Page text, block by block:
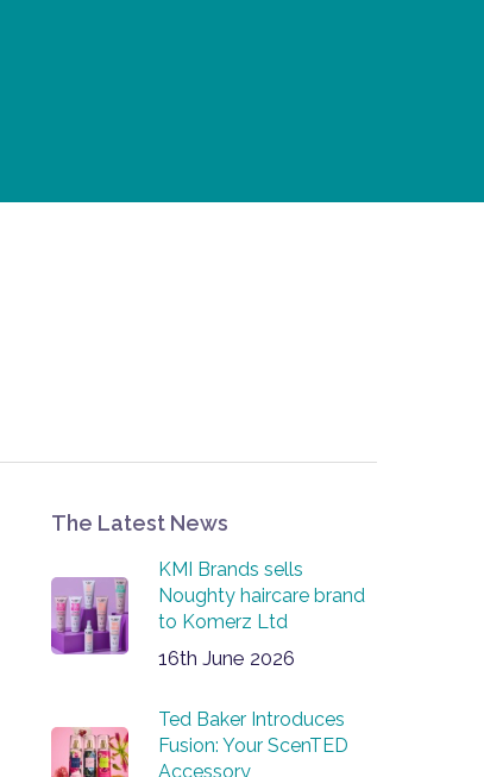
The Latest News
KMI Brands sells
Noughty haircare brand
to Komerz Ltd
16th June 2026
Ted Baker Introduces
Fusion: Your ScenTED
Accessory